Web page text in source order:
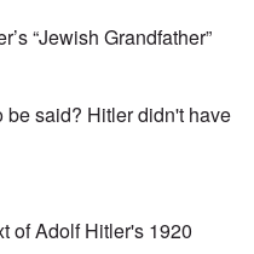
“Jewish Grandfather”
be said? Hitler didn't have
of Adolf Hitler's 1920